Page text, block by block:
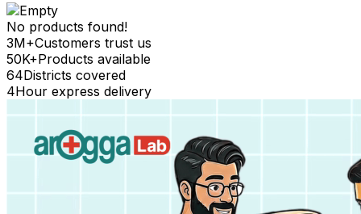
No products found!
3M+Customers trust us
50K+Products available
64Districts covered
4Hour express delivery